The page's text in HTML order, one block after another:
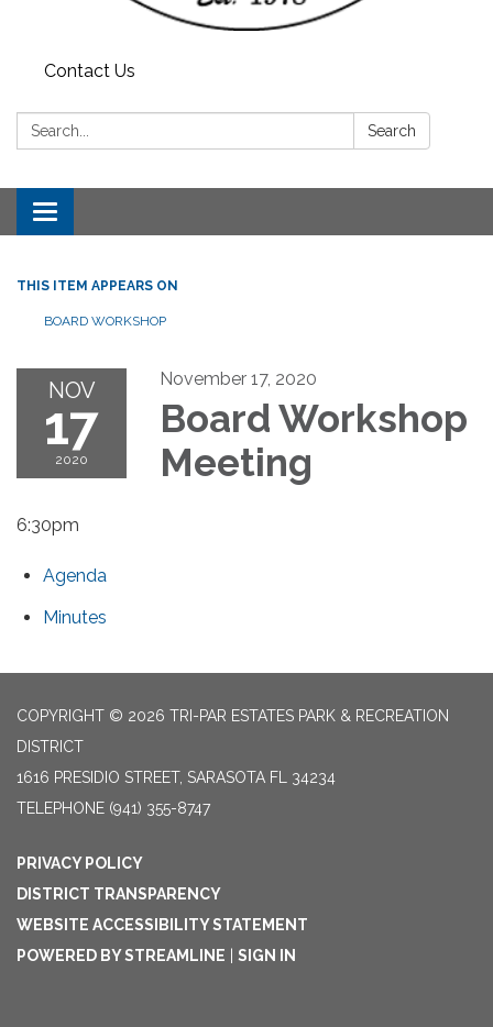
Contact Us
Search: Search
Toggle
navigation
THIS ITEM APPEARS ON
BOARD WORKSHOP
NOV
17
2020
November 17, 2020
Board Workshop
Meeting
6:30pm
Agenda
Minutes
COPYRIGHT © 2026 TRI-PAR ESTATES PARK & RECREATION
DISTRICT
1616 PRESIDIO STREET, SARASOTA FL 34234
TELEPHONE (941) 355-8747
PRIVACY POLICY
DISTRICT TRANSPARENCY
WEBSITE ACCESSIBILITY STATEMENT
POWERED BY STREAMLINE
SIGN IN